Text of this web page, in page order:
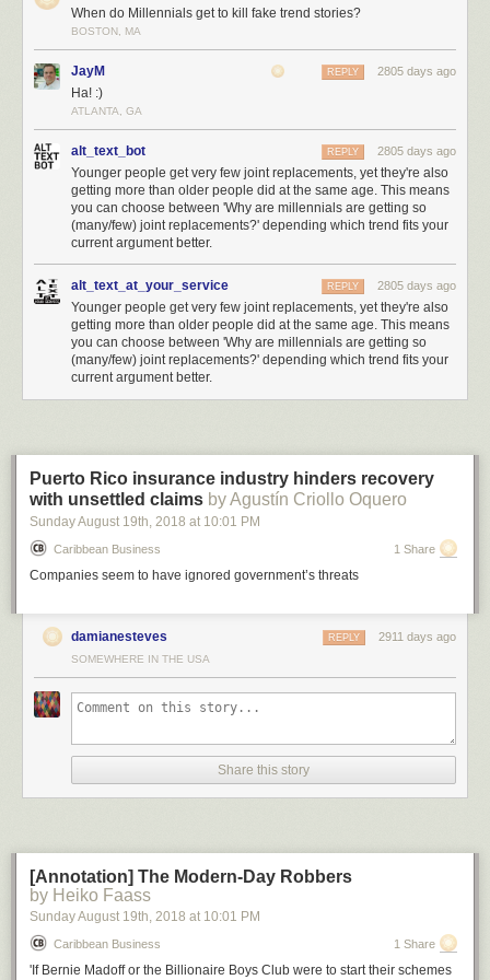
threat, and has requested a special setting in Intel CPUs to disable it for
their own secure computing platforms
If Huawei were to be added to this list, it would set a significantly lower
bar for evidence compared to the actions against similarly classified
adversaries such as
with similarly scant evidence. This greatly amplifies the risk of this trade
war spiraling even further out of control.
Supply Chains are an Effective but Indiscriminate Weapon
How big a deal is this compared to say, a military action where bombs
are being dropped on real property? Here’s some comparisons I dug up
to get a sense of scale for what’s going on. Huawei did $105 billion
revenue in 2018 – 30% more than Intel, and comparable to the GDP of
Ukraine – so Huawei is an economically significant target.
country’s GDP.
Now, let’s compare this to the potential economic damage of a bomb
being dropped on a factory: let’s say an oil refinery.One reportindicated
that the largest oil refinery explosion since 1974 caused around $1.8
chain with an army of bureaucrats is better bang for the buck than
sending in an actual army with guns, if the goal is to inflict economic
damage.
When do Millennials get to kill fake trend stories?
BOSTON, MA
JayM 2805 days ago
REPLY
Ha! :)
ATLANTA, GA
alt_text_bot 2805 days ago
REPLY
Younger people get very few joint replacements, yet they're also
getting more than older people did at the same age. This means
you can choose between 'Why are millennials are getting so
(many/few) joint replacements?' depending which trend fits your
current argument better.
alt_text_at_your_service 2805 days ago
REPLY
Younger people get very few joint replacements, yet they're also
getting more than older people did at the same age. This means
you can choose between 'Why are millennials are getting so
(many/few) joint replacements?' depending which trend fits your
current argument better.
Puerto Rico insurance industry hinders recovery
with unsettled claims by Agustín Criollo Oquero
Sunday August 19th, 2018 at 10:01 PM
Caribbean Business 1 Share
Companies seem to have ignored government’s threats
damianesteves 2911 days ago
REPLY
SOMEWHERE IN THE USA
Share this story
[Annotation] The Modern-Day Robbers
by Heiko Faass
Sunday August 19th, 2018 at 10:01 PM
Caribbean Business 1 Share
'If Bernie Madoff or the Billionaire Boys Club were to start their schemes